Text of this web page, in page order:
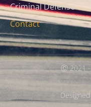
Criminal Defense
Contact
Ⓒ 2021 -